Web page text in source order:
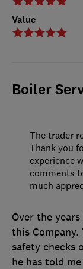
Value
Boiler
Over the
this Company.
safety checks
he has told
The trader
Thank you
experience
comments
much